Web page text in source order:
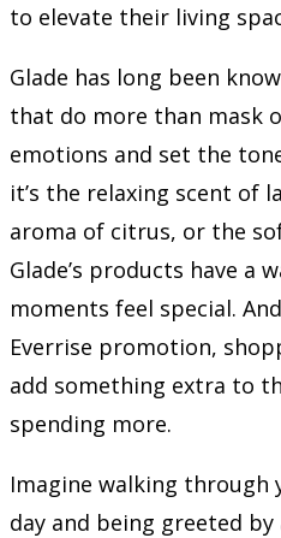
to elevate their living
Glade has long been
that do more than mask
emotions and set the
it’s the relaxing scent of
aroma of citrus, or the
Glade’s products have a
moments feel special.
Everrise promotion,
add something extra to
spending more.
Imagine walking through
day and being greeted